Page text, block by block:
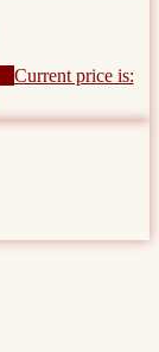
Current price is: